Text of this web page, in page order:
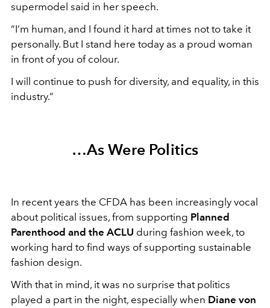
supermodel said in her speech.
“I’m human, and I found it hard at times not to take it
personally. But I stand here today as a proud woman
in front of you of colour.
I will continue to push for diversity, and equality, in this
industry.”
…As Were Politics
In recent years the CFDA has been increasingly vocal
about political issues, from supporting Planned
Parenthood and the ACLU during fashion week, to
working hard to find ways of supporting sustainable
fashion design.
With that in mind, it was no surprise that politics
played a part in the night, especially when Diane von